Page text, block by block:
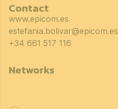
Contact
www.epicom.es
estefania.bolivar@epicom.es
+34 661 517 116
Networks